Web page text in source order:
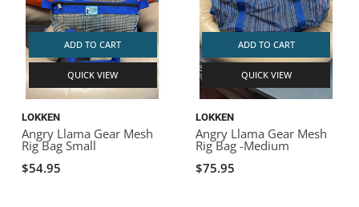
ADD TO CART
QUICK VIEW
LOKKEN
Angry Llama Gear Mesh
Rig Bag Small
$54.95
ADD TO CART
QUICK VIEW
LOKKEN
Angry Llama Gear Mesh
Rig Bag -Medium
$75.95